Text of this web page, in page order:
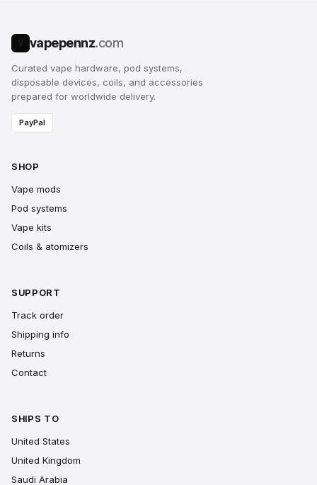
vapepennz.com
Curated vape hardware, pod systems,
disposable devices, coils, and accessories
prepared for worldwide delivery.
PayPal
SHOP
Vape mods
Pod systems
Vape kits
Coils & atomizers
SUPPORT
Track order
Shipping info
Returns
Contact
SHIPS TO
United States
United Kingdom
Saudi Arabia